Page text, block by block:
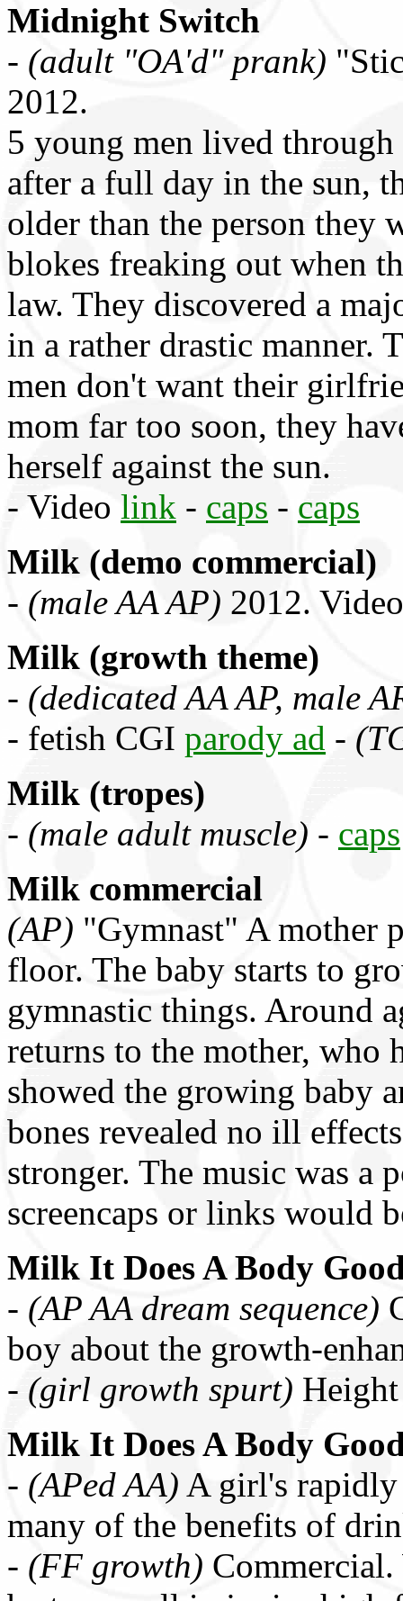
Midnight Switch
- (adult "OA'd" prank)
2012.
5 young men lived
after a full day in the sun,
older than the person they
blokes freaking out when
law. They discovered a
in a rather drastic manner.
men don't want their
mom far too soon, they
herself against the sun.
- Video link - caps - caps
Milk (demo commercial)
- (male AA AP) 2012.
Milk (growth theme)
- (dedicated AA AP, male
- fetish CGI parody ad -
Milk (tropes)
- (male adult muscle) - caps
Milk commercial
(AP) "Gymnast" A mother
floor. The baby starts to
gymnastic things. Around
returns to the mother, who
showed the growing baby
bones revealed no ill
stronger. The music was a
screencaps or links would
Milk It Does A Body
- (AP AA dream sequence)
boy about the growth-
- (girl growth spurt)
Milk It Does A Body
- (APed AA) A girl's
many of the benefits of
- (FF growth) Commercial.